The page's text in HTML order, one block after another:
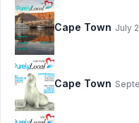
Cape Town July
Cape Town